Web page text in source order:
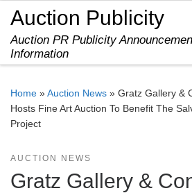
Skip to content
Auction Publicity
Auction PR Publicity
Information
Home »Auction News » Gratz Gallery &
Hosts Fine Art Auction To Benefit The
Project
AUCTION NEWS
Gratz Gallery &